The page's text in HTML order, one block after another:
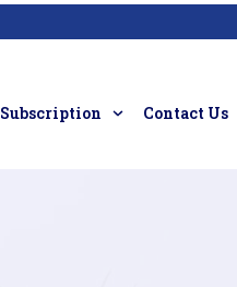
Subscription Contact Us